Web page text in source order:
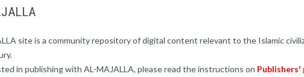
site is a community repository of digital content relevant to the Islamic
in publishing with AL-MAJALLA, please read the instructions on Publishers'